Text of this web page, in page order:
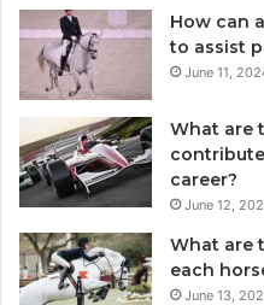
How can
to assist
June 11,
What are
career?
June 12,
What are
each
June 13,